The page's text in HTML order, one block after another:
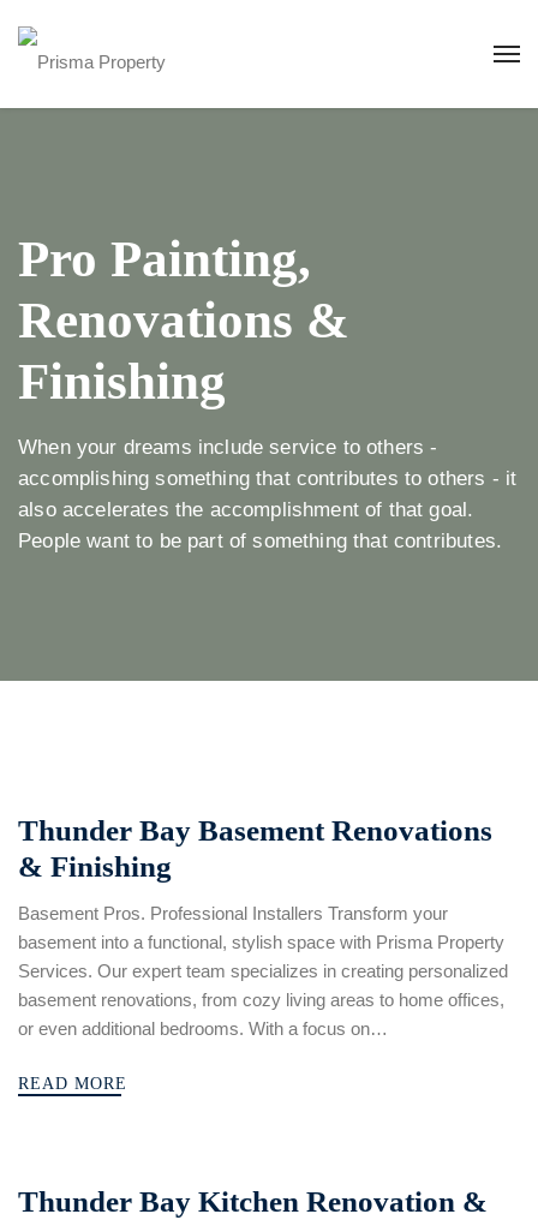
Pro Painting,
Renovations &
Finishing
When your dreams include service to others -
accomplishing something that contributes to others - it
also accelerates the accomplishment of that goal.
People want to be part of something that contributes.
Thunder Bay Basement Renovations
& Finishing
Basement Pros. Professional Installers Transform your
basement into a functional, stylish space with Prisma Property
Services. Our expert team specializes in creating personalized
basement renovations, from cozy living areas to home offices,
or even additional bedrooms. With a focus on…
READ MORE
Thunder Bay Kitchen Renovation &